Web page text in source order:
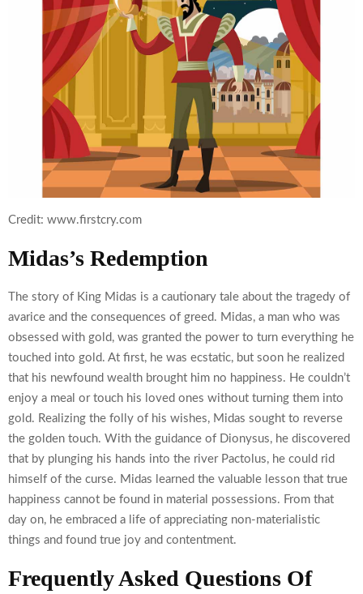
Credit: www.firstcry.com
Midas’s Redemption
The story of King Midas is a cautionary tale about the tragedy of
avarice and the consequences of greed. Midas, a man who was
obsessed with gold, was granted the power to turn everything he
touched into gold. At first, he was ecstatic, but soon he realized
that his newfound wealth brought him no happiness. He couldn’t
enjoy a meal or touch his loved ones without turning them into
gold. Realizing the folly of his wishes, Midas sought to reverse
the golden touch. With the guidance of Dionysus, he discovered
that by plunging his hands into the river Pactolus, he could rid
himself of the curse. Midas learned the valuable lesson that true
happiness cannot be found in material possessions. From that
day on, he embraced a life of appreciating non-materialistic
things and found true joy and contentment.
Frequently Asked Questions Of